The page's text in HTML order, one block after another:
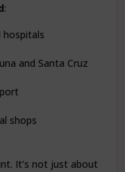
:
hospitals
and Santa Cruz
shops
It’s not just about